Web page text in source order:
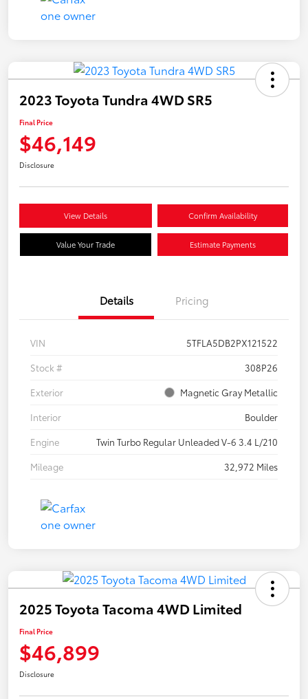
2023 Toyota Tundra 4WD SR5
Final Price
$46,149
Disclosure
View Details Confirm Availability
Value Your Trade Estimate Payments
Details Pricing
VIN
5TFLA5DB2PX121522
Stock #
308P26
Exterior
Magnetic Gray Metallic
Interior
Boulder
Engine
Twin Turbo Regular Unleaded V-6 3.4 L/210
Mileage
32,972 Miles
2025 Toyota Tacoma 4WD Limited
Final Price
$46,899
Disclosure